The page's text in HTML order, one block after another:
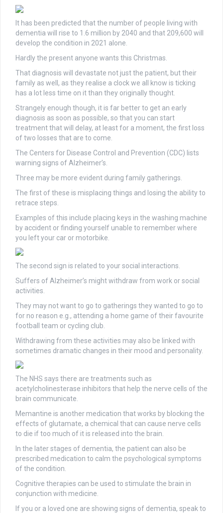
It has been predicted that the number of people living with
dementia will rise to 1.6 million by 2040 and that 209,600 will
develop the condition in 2021 alone.
Hardly the present anyone wants this Christmas.
That diagnosis will devastate not just the patient, but their
family as well, as they realise a clock we all know is ticking
has a lot less time on it than they originally thought.
Strangely enough though, it is far better to get an early
diagnosis as soon as possible, so that you can start
treatment that will delay, at least for a moment, the first loss
of two losses that are to come.
The Centers for Disease Control and Prevention (CDC) lists
warning signs of Alzheimer’s.
Three may be more evident during family gatherings.
The first of these is misplacing things and losing the ability to
retrace steps.
Examples of this include placing keys in the washing machine
by accident or finding yourself unable to remember where
you left your car or motorbike.
The second sign is related to your social interactions.
Suffers of Alzheimer’s might withdraw from work or social
activities.
They may not want to go to gatherings they wanted to go to
for no reason e.g., attending a home game of their favourite
football team or cycling club.
Withdrawing from these activities may also be linked with
sometimes dramatic changes in their mood and personality.
The NHS says there are treatments such as
acetylcholinesterase inhibitors that help the nerve cells of the
brain communicate.
Memantine is another medication that works by blocking the
effects of glutamate, a chemical that can cause nerve cells
to die if too much of it is released into the brain.
In the later stages of dementia, the patient can also be
prescribed medication to calm the psychological symptoms
of the condition.
Cognitive therapies can be used to stimulate the brain in
conjunction with medicine.
If you or a loved one are showing signs of dementia, speak to